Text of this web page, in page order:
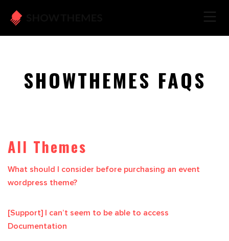
SHOWTHEMES FAQS
All Themes
What should I consider before purchasing an event
wordpress theme?
[Support] I can’t seem to be able to access
Documentation